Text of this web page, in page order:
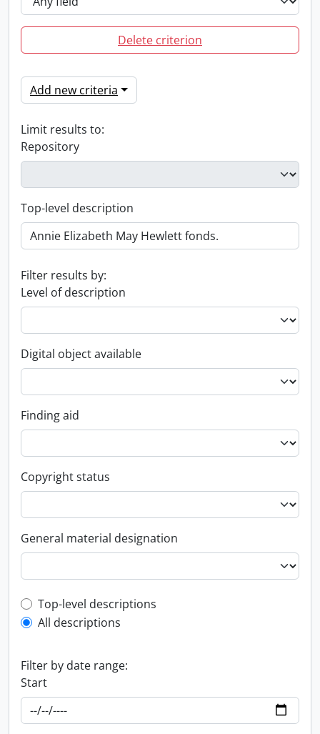
Delete criterion
Add new criteria
Limit results to:
Repository
Top-level description
Filter results by:
Level of description
Digital object available
Finding aid
Copyright status
General material designation
Top-level description filter
Top-level descriptions
All descriptions
Filter by date range:
Start